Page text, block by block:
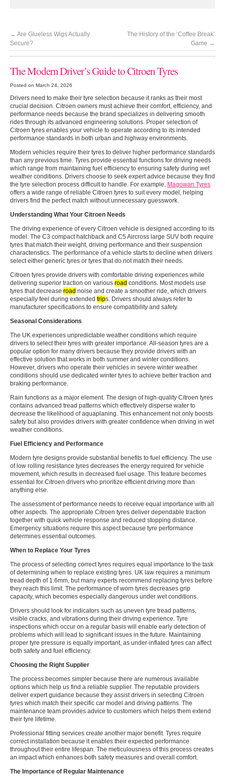
← Are Glueless Wigs Actually
Secure?
The History of the ‘Coffee Break’
Game →
The Modern Driver’s Guide to Citroen Tyres
Posted on March 24, 2026
Drivers need to make their tyre selection because it ranks as their most
crucial decision. Citroen owners must achieve their comfort, efficiency, and
performance needs because the brand specializes in delivering smooth
rides through its advanced engineering solutions. Proper selection of
Citroen tyres enables your vehicle to operate according to its intended
performance standards in both urban and highway environments.
Modern vehicles require their tyres to deliver higher performance standards
than any previous time. Tyres provide essential functions for driving needs
which range from maintaining fuel efficiency to ensuring safety during wet
weather conditions. Drivers choose to seek expert advice because they find
the tyre selection process difficult to handle. For example, Magowan Tyres
offers a wide range of reliable Citroen tyres to suit every model, helping
drivers find the perfect match without unnecessary guesswork.
Understanding What Your Citroen Needs
The driving experience of every Citroen vehicle is designed according to its
model. The C3 compact hatchback and C5 Aircross large SUV both require
tyres that match their weight, driving performance and their suspension
characteristics. The performance of a vehicle starts to decline when drivers
select either generic tyres or tyres that do not match their needs.
Citroen tyres provide drivers with comfortable driving experiences while
delivering superior traction on various road conditions. Most models use
tyres that decrease road noise and create a smoother ride, which drivers
especially feel during extended trips. Drivers should always refer to
manufacturer specifications to ensure compatibility and safety.
Seasonal Considerations
The UK experiences unpredictable weather conditions which require
drivers to select their tyres with greater importance. All-season tyres are a
popular option for many drivers because they provide drivers with an
effective solution that works in both summer and winter conditions.
However, drivers who operate their vehicles in severe winter weather
conditions should use dedicated winter tyres to achieve better traction and
braking performance.
Rain functions as a major element. The design of high-quality Citroen tyres
contains advanced tread patterns which effectively disperse water to
decrease the likelihood of aquaplaning. This enhancement not only boosts
safety but also provides drivers with greater confidence when driving in wet
weather conditions.
Fuel Efficiency and Performance
Modern tyre designs provide substantial benefits to fuel efficiency. The use
of low rolling resistance tyres decreases the energy required for vehicle
movement, which results in decreased fuel usage. This feature becomes
essential for Citroen drivers who prioritize efficient driving more than
anything else.
The assessment of performance needs to receive equal importance with all
other aspects. The appropriate Citroen tyres deliver dependable traction
together with quick vehicle response and reduced stopping distance.
Emergency situations require this aspect because tyre performance
determines essential outcomes.
When to Replace Your Tyres
The process of selecting correct tyres requires equal importance to the task
of determining when to replace existing tyres. UK law requires a minimum
tread depth of 1.6mm, but many experts recommend replacing tyres before
they reach this limit. The performance of worn tyres decreases grip
capacity, which becomes especially dangerous under wet conditions.
Drivers should look for indicators such as uneven tyre tread patterns,
visible cracks, and vibrations during their driving experience. Tyre
inspections which occur on a regular basis will enable early detection of
problems which will lead to significant issues in the future. Maintaining
proper tyre pressure is equally important, as under-inflated tyres can affect
both safety and fuel efficiency.
Choosing the Right Supplier
The process becomes simpler because there are numerous available
options which help us find a reliable supplier. The reputable providers
deliver expert guidance because they assist drivers in selecting Citroen
tyres which match their specific car model and driving patterns. The
maintenance team provides advice to customers which helps them extend
their tyre lifetime.
Professional fitting services create another major benefit. Tyres require
correct installation because it enables their expected performance
throughout their entire lifespan. The meticulousness of this process creates
an impact which enhances both safety measures and overall comfort.
The Importance of Regular Maintenance